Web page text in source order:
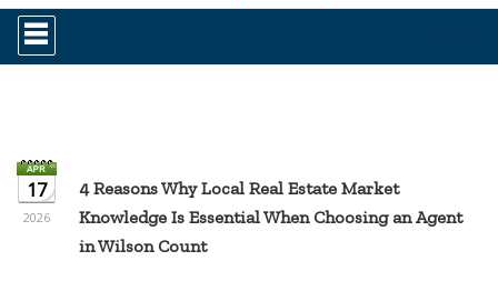
Press
'ALT'
+
Navigational
Menu.
Then
use
17
2026
4 Reasons Why Local Real Estate Market
Knowledge Is Essential When Choosing an Agent
in Wilson Count